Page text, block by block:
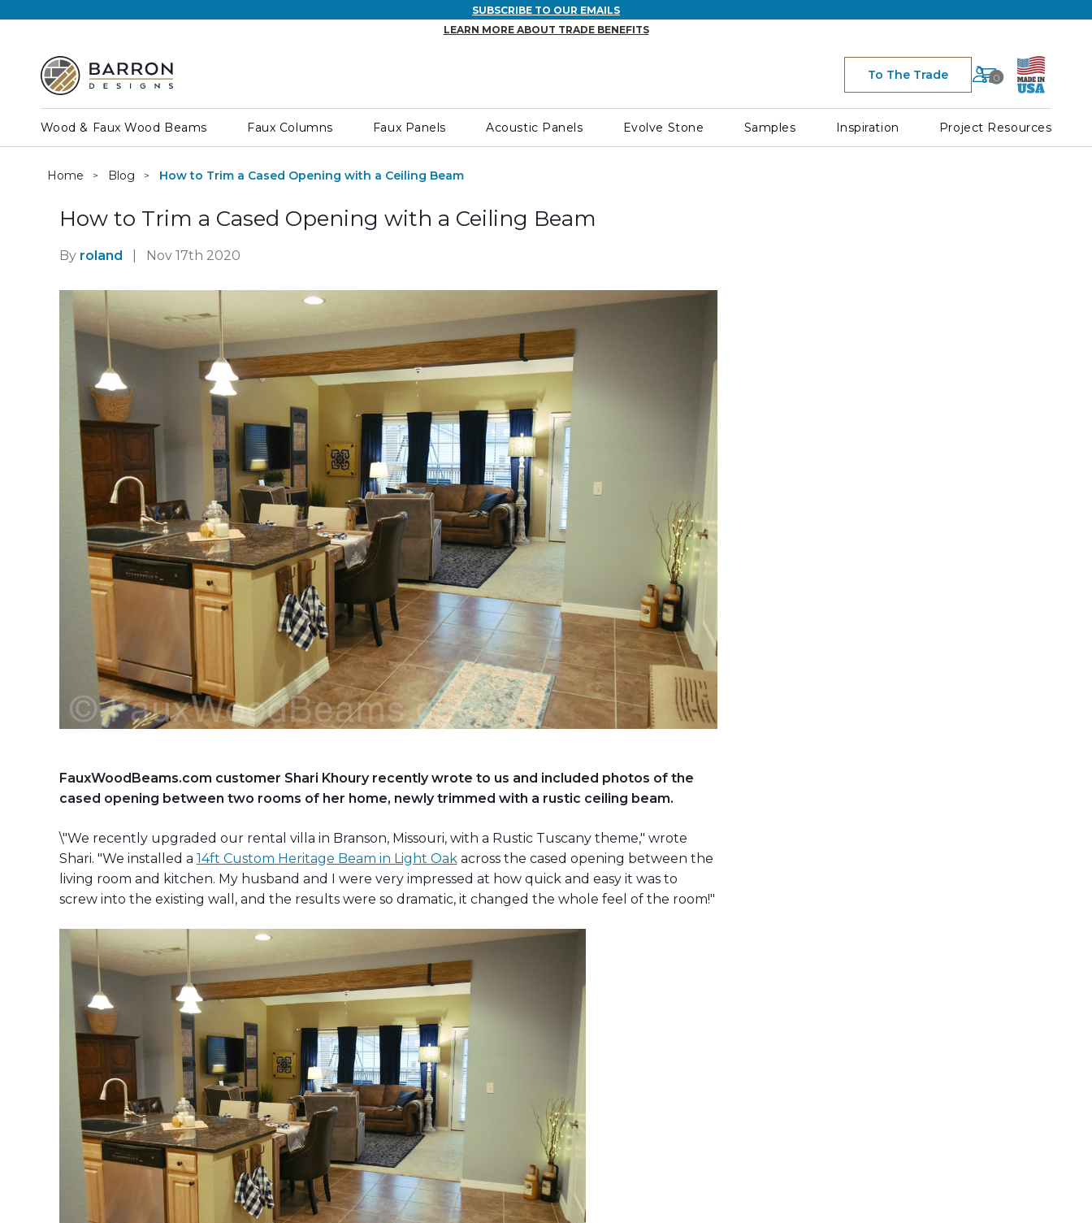
SUBSCRIBE TO OUR EMAILS
LEARN MORE ABOUT TRADE BENEFITS
Cart
0
Wood & Faux Wood Beams Faux Columns Faux Panels Acoustic Panels Evolve Stone Samples Inspiration Project Resources
To The Trade
Space
Icon
Home Blog How to Trim a Cased Opening with a Ceiling Beam
How to Trim a Cased Opening with a Ceiling Beam
By roland Nov 17th 2020
FauxWoodBeams.com customer Shari Khoury recently wrote to us and included photos of the
cased opening between two rooms of her home, newly trimmed with a rustic ceiling beam.
\"We recently upgraded our rental villa in Branson, Missouri, with a Rustic Tuscany theme," wrote
Shari. "We installed a 14ft Custom Heritage Beam in Light Oakacross the cased opening between the
living room and kitchen. My husband and I were very impressed at how quick and easy it was to
screw into the existing wall, and the results were so dramatic, it changed the whole feel of the room!"